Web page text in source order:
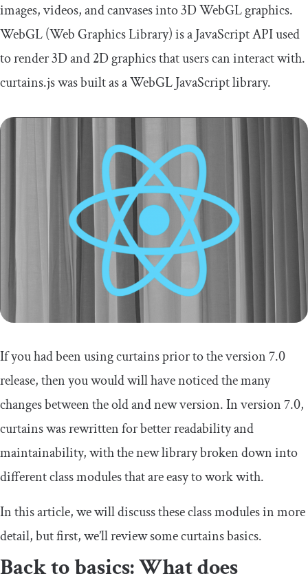
images, videos, and canvases into 3D WebGL graphics.
WebGL (Web Graphics Library) is a JavaScript API used
to render 3D and 2D graphics that users can interact with.
curtains.js was built as a WebGL JavaScript library.
If you had been using curtains prior to the version 7.0
release, then you would will have noticed the many
changes between the old and new version. In version 7.0,
curtains was rewritten for better readability and
maintainability, with the new library broken down into
different class modules that are easy to work with.
In this article, we will discuss these class modules in more
detail, but first, we’ll review some curtains basics.
Back to basics: What does